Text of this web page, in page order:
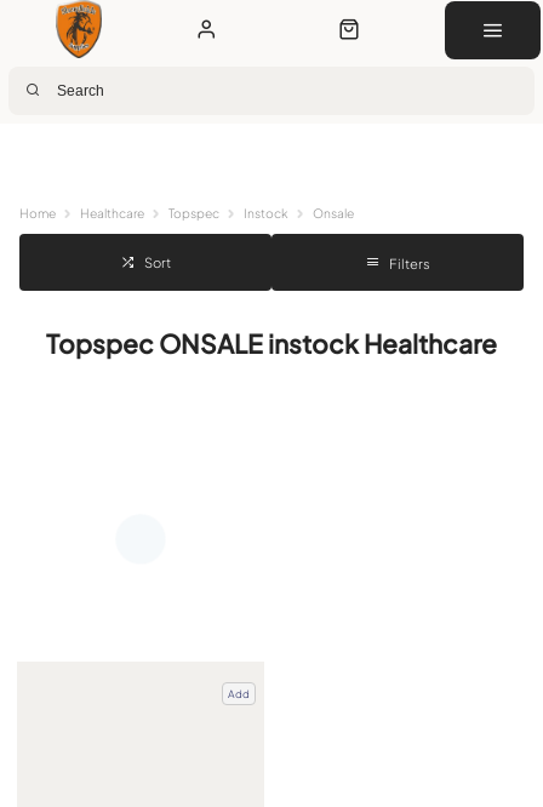
Home Healthcare Topspec Instock Onsale
Sort Filters
Topspec ONSALE instock Healthcare
Add